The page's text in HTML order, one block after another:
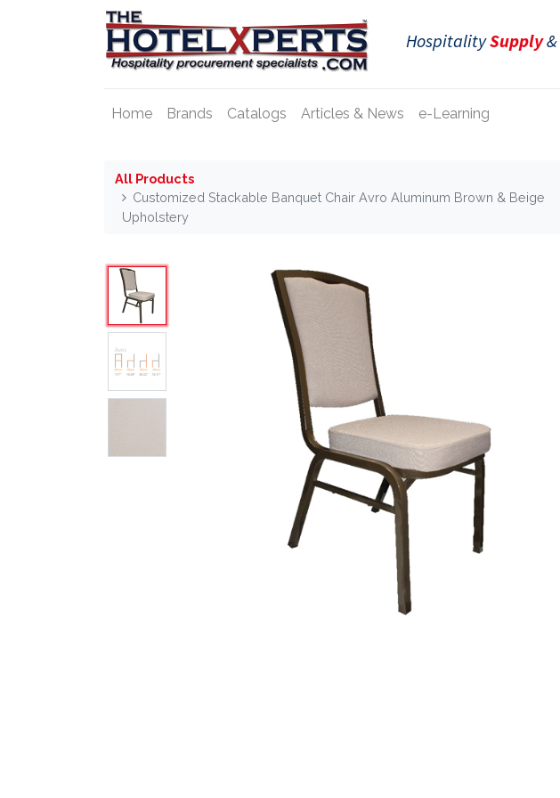
HospitalitySupply&
Home Brands Catalogs Articles & News e-Learning
All Products
Customized Stackable Banquet Chair Avro Aluminum Brown & Beige
Upholstery